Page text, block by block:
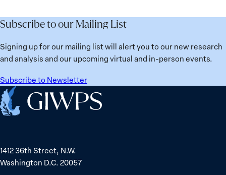
Future
Learned
from
Ukraine
Women
Political
Prisoners
Subscribe to our Mailing List
Signing up for our mailing list will alert you to our new research
and analysis and our upcoming virtual and in-person events.
Subscribe to Newsletter
Home
1412 36th Street, N.W.
Washington D.C. 20057